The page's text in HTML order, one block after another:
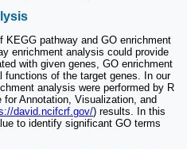
KEGG pathway and GO enrichment
enrichment analysis could provide
with given genes, GO enrichment
of the target genes. In our
analysis were performed by R
Annotation, Visualization, and
david.ncifcrf.gov/) results. In this
to identify significant GO terms